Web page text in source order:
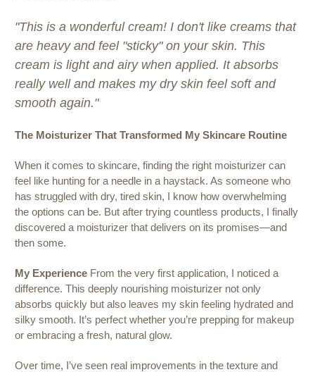
"This is a wonderful cream! I don't like creams that
are heavy and feel "sticky" on your skin. This
cream is light and airy when applied. It absorbs
really well and makes my dry skin feel soft and
smooth again."
The Moisturizer That Transformed My Skincare Routine
When it comes to skincare, finding the right moisturizer can
feel like hunting for a needle in a haystack. As someone who
has struggled with dry, tired skin, I know how overwhelming
the options can be. But after trying countless products, I finally
discovered a moisturizer that delivers on its promises—and
then some.
My Experience From the very first application, I noticed a
difference. This deeply nourishing moisturizer not only
absorbs quickly but also leaves my skin feeling hydrated and
silky smooth. It’s perfect whether you’re prepping for makeup
or embracing a fresh, natural glow.
Over time, I’ve seen real improvements in the texture and